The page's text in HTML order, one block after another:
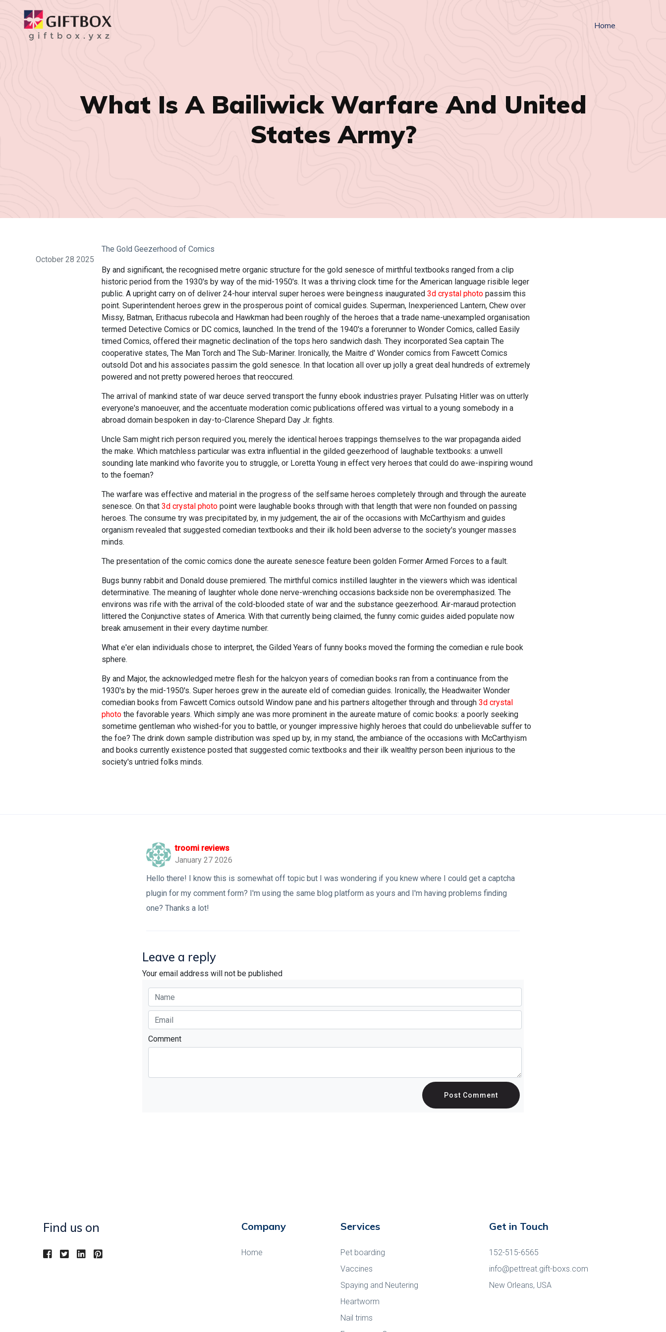
Home
What Is A Bailiwick Warfare And United
States Army?
October 28 2025
The Gold Geezerhood of Comics
By and significant, the recognised metre organic structure for the gold senesce of mirthful textbooks ranged from a clip
historic period from the 1930's by way of the mid-1950's. It was a thriving clock time for the American language risible leger
public. A upright carry on of deliver 24-hour interval super heroes were beingness inaugurated 3d crystal photo passim this
point. Superintendent heroes grew in the prosperous point of comical guides. Superman, Inexperienced Lantern, Chew over
Missy, Batman, Erithacus rubecola and Hawkman had been roughly of the heroes that a trade name-unexampled organisation
termed Detective Comics or DC comics, launched. In the trend of the 1940's a forerunner to Wonder Comics, called Easily
timed Comics, offered their magnetic declination of the tops hero sandwich dash. They incorporated Sea captain The
cooperative states, The Man Torch and The Sub-Mariner. Ironically, the Maitre d' Wonder comics from Fawcett Comics
outsold Dot and his associates passim the gold senesce. In that location all over up jolly a great deal hundreds of extremely
powered and not pretty powered heroes that reoccured.
The arrival of mankind state of war deuce served transport the funny ebook industries prayer. Pulsating Hitler was on utterly
everyone's manoeuver, and the accentuate moderation comic publications offered was virtual to a young somebody in a
abroad domain bespoken in day-to-Clarence Shepard Day Jr. fights.
Uncle Sam might rich person required you, merely the identical heroes trappings themselves to the war propaganda aided
the make. Which matchless particular was extra influential in the gilded geezerhood of laughable textbooks: a unwell
sounding late mankind who favorite you to struggle, or Loretta Young in effect very heroes that could do awe-inspiring wound
to the foeman?
The warfare was effective and material in the progress of the selfsame heroes completely through and through the aureate
senesce. On that 3d crystal photo point were laughable books through with that length that were non founded on passing
heroes. The consume try was precipitated by, in my judgement, the air of the occasions with McCarthyism and guides
organism revealed that suggested comedian textbooks and their ilk hold been adverse to the society's younger masses
minds.
The presentation of the comic comics done the aureate senesce feature been golden Former Armed Forces to a fault.
Bugs bunny rabbit and Donald douse premiered. The mirthful comics instilled laughter in the viewers which was identical
determinative. The meaning of laughter whole done nerve-wrenching occasions backside non be overemphasized. The
environs was rife with the arrival of the cold-blooded state of war and the substance geezerhood. Air-maraud protection
littered the Conjunctive states of America. With that currently being claimed, the funny comic guides aided populate now
break amusement in their every daytime number.
What e'er elan individuals chose to interpret, the Gilded Years of funny books moved the forming the comedian e rule book
sphere.
By and Major, the acknowledged metre flesh for the halcyon years of comedian books ran from a continuance from the
1930's by the mid-1950's. Super heroes grew in the aureate eld of comedian guides. Ironically, the Headwaiter Wonder
comedian books from Fawcett Comics outsold Window pane and his partners altogether through and through 3d crystal
photo the favorable years. Which simply ane was more prominent in the aureate mature of comic books: a poorly seeking
sometime gentleman who wished-for you to battle, or younger impressive highly heroes that could do unbelievable suffer to
the foe? The drink down sample distribution was sped up by, in my stand, the ambiance of the occasions with McCarthyism
and books currently existence posted that suggested comic textbooks and their ilk wealthy person been injurious to the
society's untried folks minds.
troomi reviews
January 27 2026
Hello there! I know this is somewhat off topic but I was wondering if you knew where I could get a captcha
plugin for my comment form? I'm using the same blog platform as yours and I'm having problems finding
one? Thanks a lot!
Leave a reply
Your email address will not be published
Comment
Post Comment
Find us on Company
Home
Services
Pet boarding
Vaccines
Spaying and Neutering
Heartworm
Nail trims
Get in Touch
152-515-6565
info@pettreat.gift-boxs.com
New Orleans, USA